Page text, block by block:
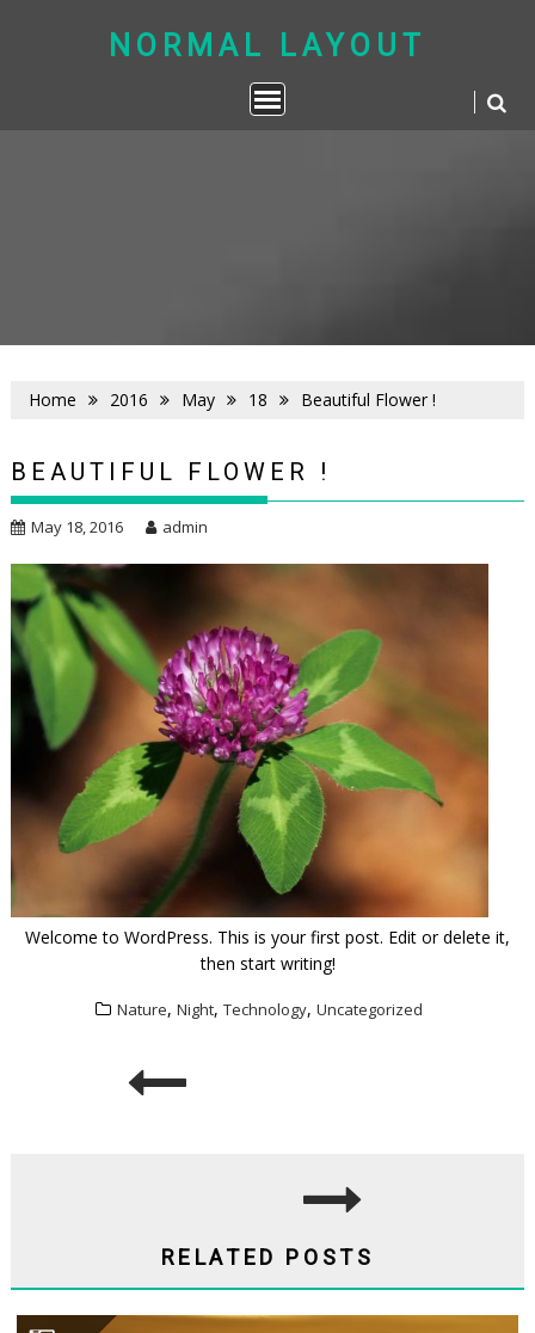
to
content
NORMAL LAYOUT
Home 2016 May 18 Beautiful Flower !
BEAUTIFUL FLOWER !
May 18, 2016 admin
Welcome to WordPress. This is your first post. Edit or delete it,
then start writing!
Nature, Night, Technology, Uncategorized
RELATED POSTS